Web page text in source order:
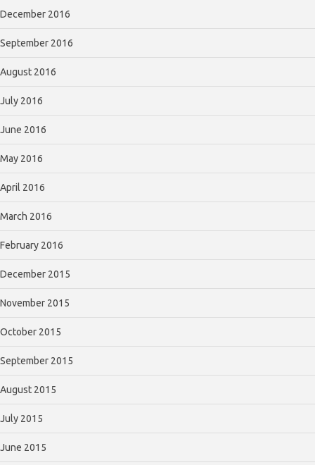
December 2016
September 2016
August 2016
July 2016
June 2016
May 2016
April 2016
March 2016
February 2016
December 2015
November 2015
October 2015
September 2015
August 2015
July 2015
June 2015